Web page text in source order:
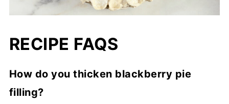
RECIPE FAQS
How do you thicken blackberry pie
filling?